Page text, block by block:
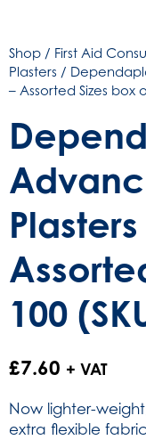
Shop / First Aid
Plasters /
– Assorted Sizes box
100
£7.60 + VAT
Now lighter-
extra flexible